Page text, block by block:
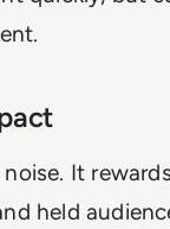
It
held